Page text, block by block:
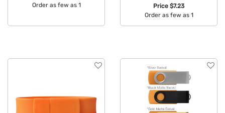
Order as few as 1 Price $7.23
Order as few as 1